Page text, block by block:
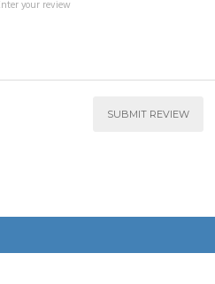
SUBMIT REVIEW